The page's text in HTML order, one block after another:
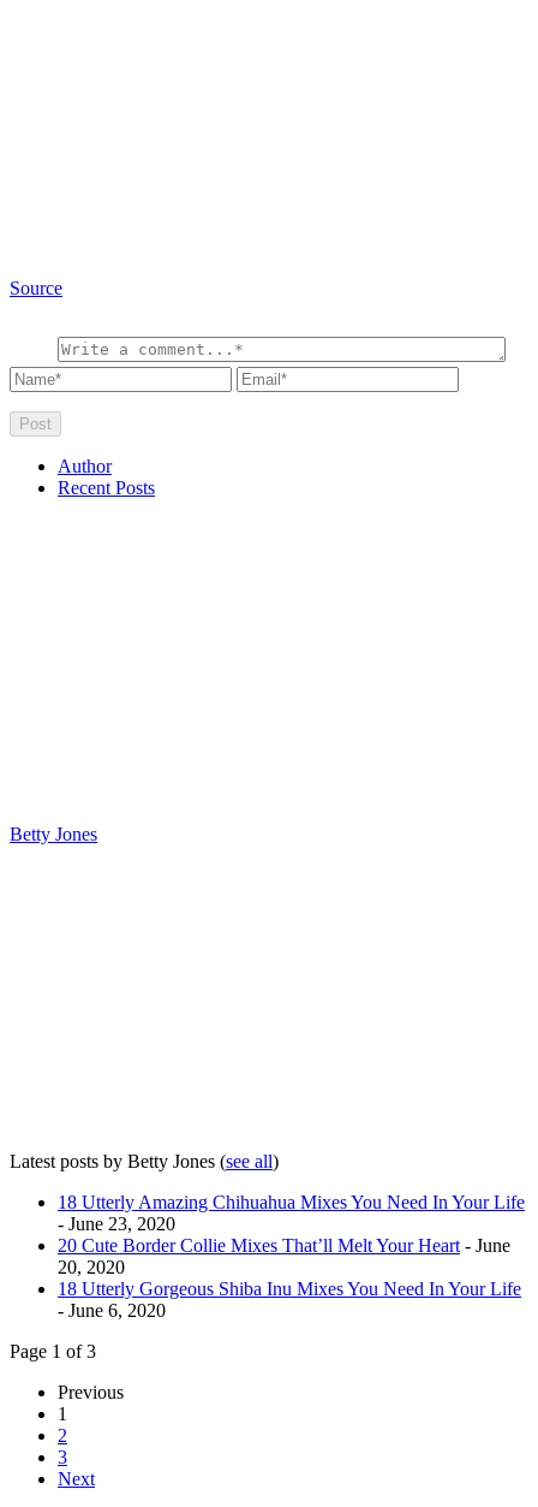
Source
Author
Recent Posts
Betty Jones
Latest posts by Betty Jones (see all)
18 Utterly Amazing Chihuahua Mixes You Need In Your Life
- June 23, 2020
20 Cute Border Collie Mixes That’ll Melt Your Heart - June
20, 2020
18 Utterly Gorgeous Shiba Inu Mixes You Need In Your Life
- June 6, 2020
Page 1 of 3
Previous
1
2
3
Next